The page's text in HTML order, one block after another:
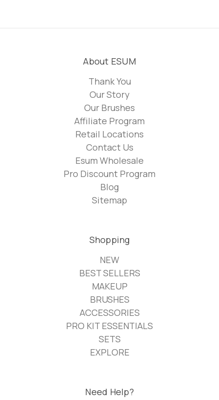
About ESUM
Thank You
Our Story
Our Brushes
Affiliate Program
Retail Locations
Contact Us
Esum Wholesale
Pro Discount Program
Blog
Sitemap
Shopping
NEW
BEST SELLERS
MAKEUP
BRUSHES
ACCESSORIES
PRO KIT ESSENTIALS
SETS
EXPLORE
Need Help?